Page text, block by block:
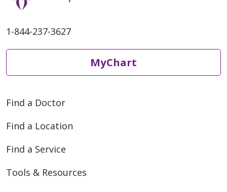
1-844-237-3627
MyChart
Find a Doctor
Find a Location
Find a Service
Tools & Resources